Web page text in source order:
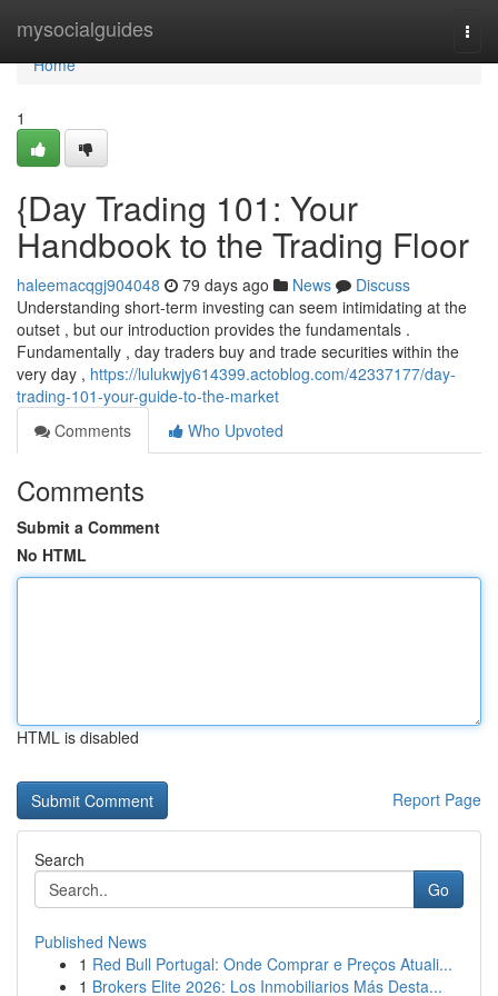
mysocialguides
Home
Home
1
{Day Trading 101: Your
Handbook to the Trading Floor
haleemacqgj904048 79 days ago News
Discuss
Understanding short-term investing can seem intimidating at the
outset , but our introduction provides the fundamentals .
Fundamentally , day traders buy and trade securities within the
very day , https://lulukwjy614399.actoblog.com/42337177/day-
trading-101-your-guide-to-the-market
Comments
Who Upvoted
Comments
Submit a Comment
No HTML
HTML is disabled
Report Page
Search
Go
Published News
1 Red Bull Portugal: Onde Comprar e Preços Atuali...
1 Brokers Elite 2026: Los Inmobiliarios Más Desta...